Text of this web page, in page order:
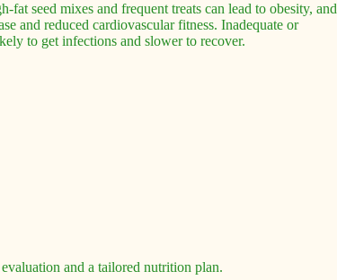
seed mixes and frequent treats can lead to obesity, and
and reduced cardiovascular fitness. Inadequate or
to get infections and slower to recover.
and a tailored nutrition plan.